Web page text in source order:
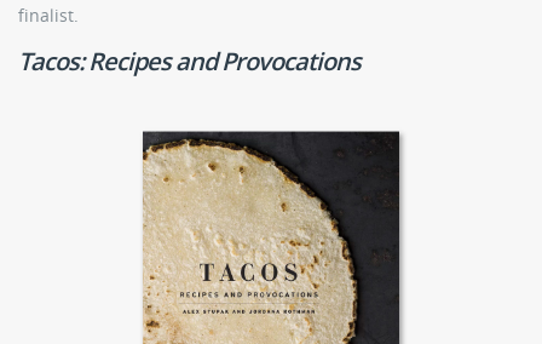
finalist.
Tacos: Recipes and Provocations